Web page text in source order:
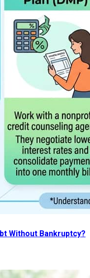
Without Bankruptcy?